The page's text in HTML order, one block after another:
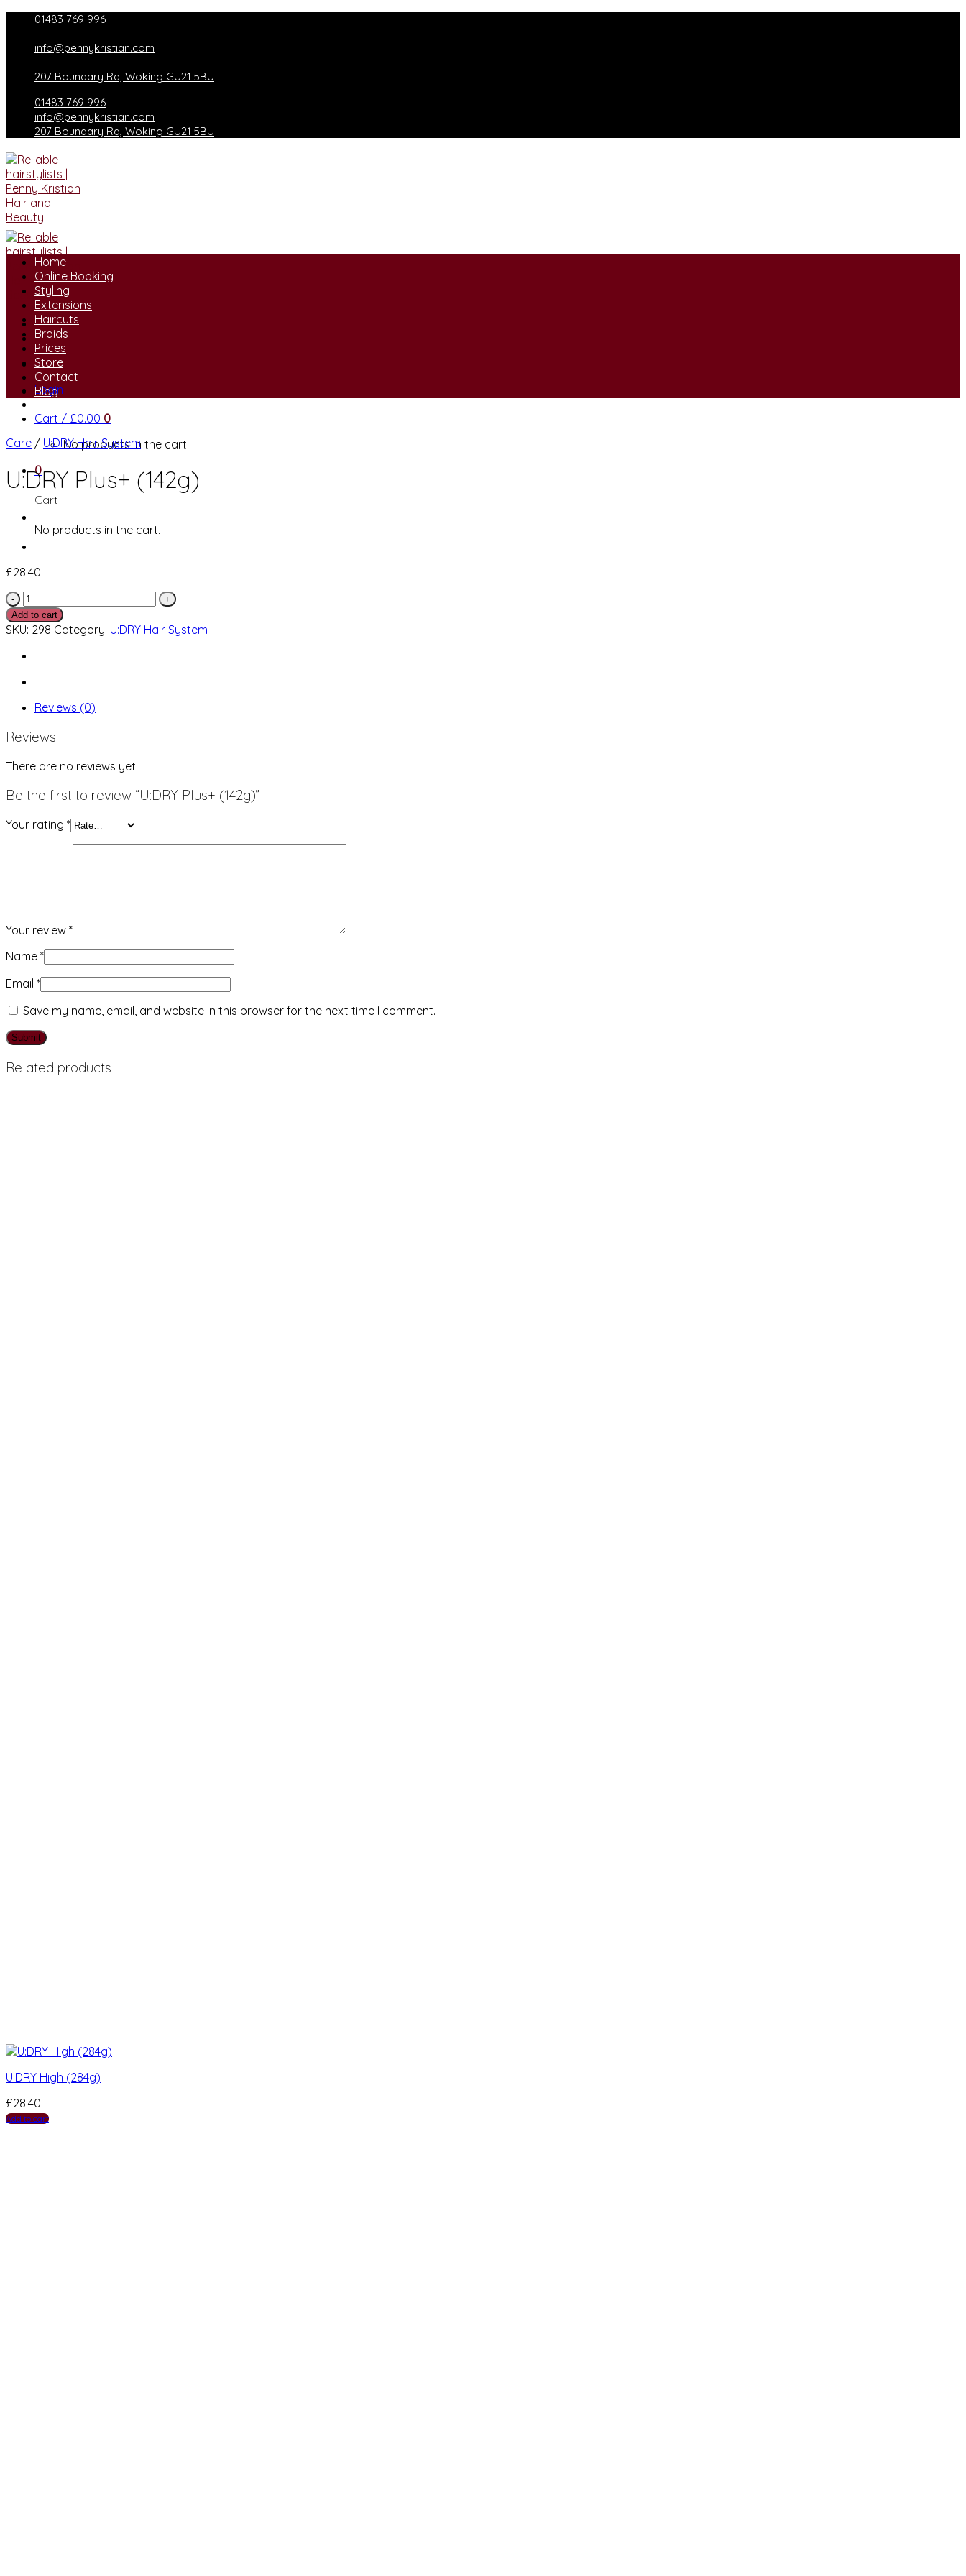
content
01483 769 996
info@pennykristian.com
207 Boundary Rd, Woking GU21 5BU
01483 769 996
info@pennykristian.com
207 Boundary Rd, Woking GU21 5BU
Login
Cart / £0.00 0
No products in the cart.
0
Cart
No products in the cart.
Home
Online Booking
Styling
Extensions
Haircuts
Braids
Prices
Store
Contact
Blog
Care / U:DRY Hair System
U:DRY Plus+ (142g)
£28.40
U:DRY
Plus+
(142g)
Add to cart
SKU: 298 Category: U:DRY Hair System
Reviews (0)
Reviews
There are no reviews yet.
Be the first to review “U:DRY Plus+ (142g)”
Your rating *
Your review *
Name *
Email *
Save my name, email, and website in this browser for the next time I comment.
Related products
U:DRY High (284g)
£28.40
Add to cart